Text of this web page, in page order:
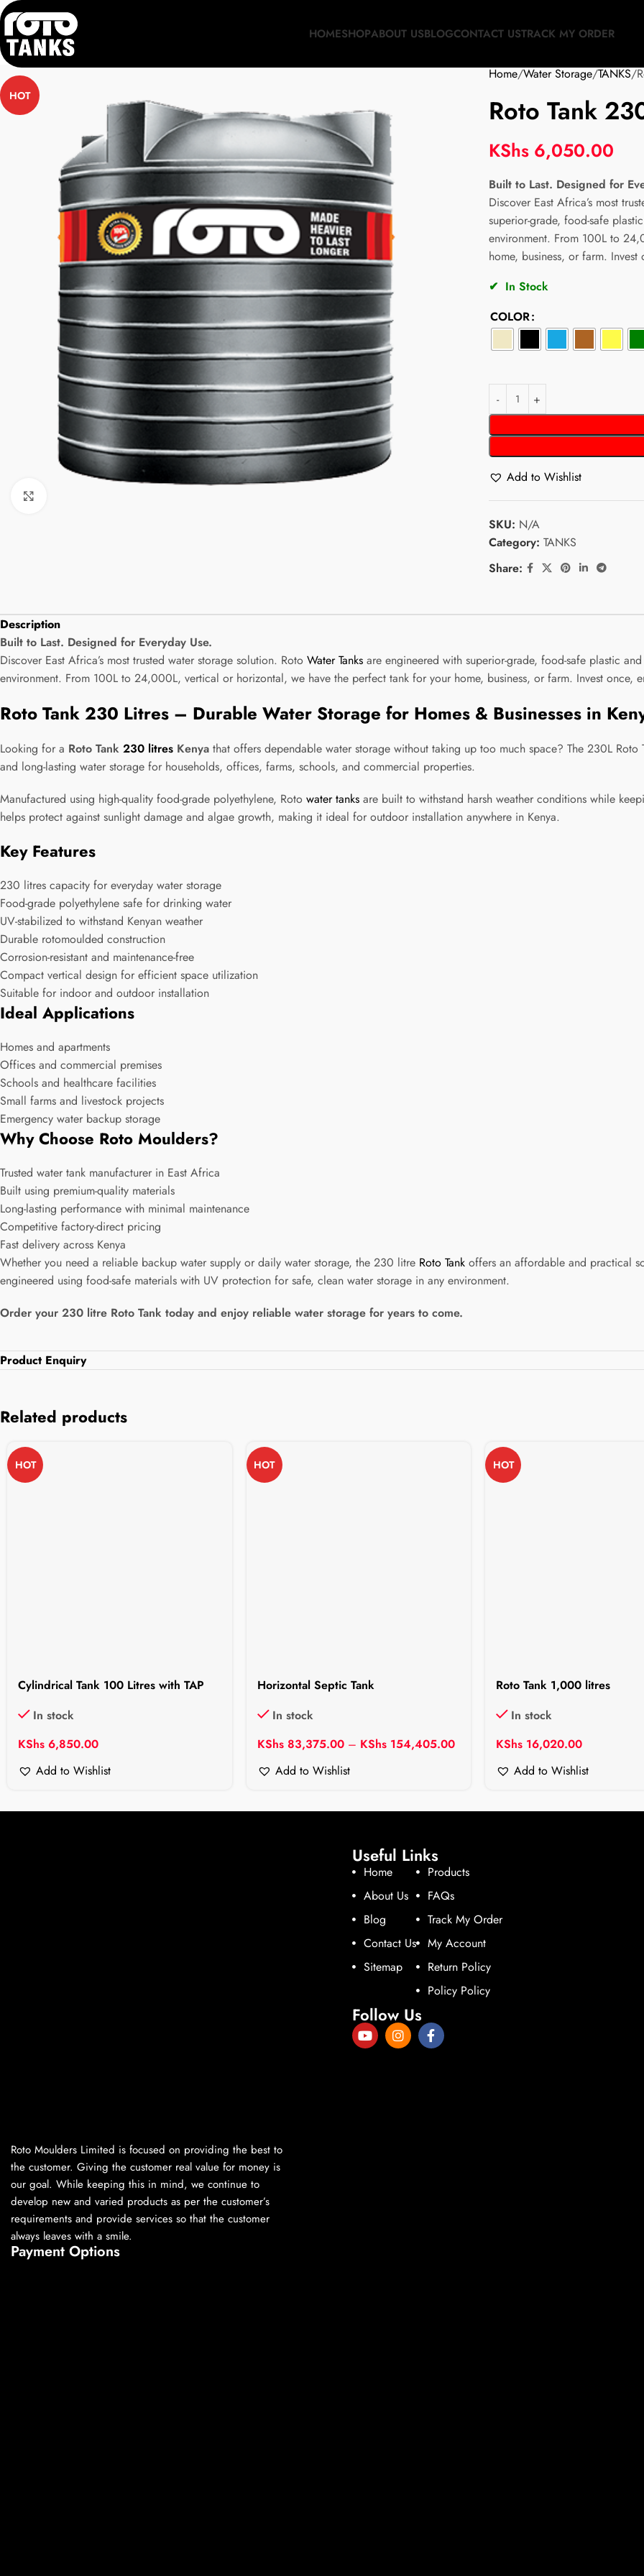
HOMESHOPABOUT USBLOGCONTACT USTRACK MY ORDER
HOT
Home Water Storage TANKS
Roto Tank
KShs6,050.00
Built to Last. Designed for
Discover East Africa’s most
superior-grade, food-safe
environment. From 100L to
home, business, or farm.
✔ In Stock
COLOR
Add to Wishlist
SKU: N/A
Category: TANKS
Share:
Description
Built to Last. Designed for Everyday Use.
Discover East Africa’s most trusted water storage solution. Roto Water Tanks are engineered with superior-grade, food-safe plastic
environment. From 100L to 24,000L, vertical or horizontal, we have the perfect tank for your home, business, or farm. Invest once,
Roto Tank 230 Litres – Durable Water Storage for Homes & Businesses in
Looking for a Roto Tank 230 litres Kenya that offers dependable water storage without taking up too much space? The 230L
and long-lasting water storage for households, offices, farms, schools, and commercial properties.
Manufactured using high-quality food-grade polyethylene, Roto water tanks are built to withstand harsh weather conditions while
helps protect against sunlight damage and algae growth, making it ideal for outdoor installation anywhere in Kenya.
Key Features
230 litres capacity for everyday water storage
Food-grade polyethylene safe for drinking water
UV-stabilized to withstand Kenyan weather
Durable rotomoulded construction
Corrosion-resistant and maintenance-free
Compact vertical design for efficient space utilization
Suitable for indoor and outdoor installation
Ideal Applications
Homes and apartments
Offices and commercial premises
Schools and healthcare facilities
Small farms and livestock projects
Emergency water backup storage
Why Choose Roto Moulders?
Trusted water tank manufacturer in East Africa
Built using premium-quality materials
Long-lasting performance with minimal maintenance
Competitive factory-direct pricing
Fast delivery across Kenya
Whether you need a reliable backup water supply or daily water storage, the 230 litre Roto Tank offers an affordable and practical
engineered using food-safe materials with UV protection for safe, clean water storage in any environment.
Order your 230 litre Roto Tank today and enjoy reliable water storage for years to come.
Product Enquiry
Related products
HOT
Cylindrical Tank 100 Litres with TAP
In stock
KShs 6,850.00
Add to Wishlist
HOT
Horizontal Septic Tank
In stock
KShs83,375.00 – KShs154,405.00
Add to Wishlist
HOT
Roto Tank 1,000 litres
In stock
KShs 16,020.00
Add to Wishlist
Roto Moulders Limited is focused on providing the best to
the customer. Giving the customer real value for money is
our goal. While keeping this in mind, we continue to
develop new and varied products as per the customer’s
requirements and provide services so that the customer
always leaves with a smile.
Payment Options
Useful Links
Home
About Us
Blog
Contact Us
Sitemap
Products
FAQs
Track My Order
My Account
Return Policy
Policy Policy
Follow Us